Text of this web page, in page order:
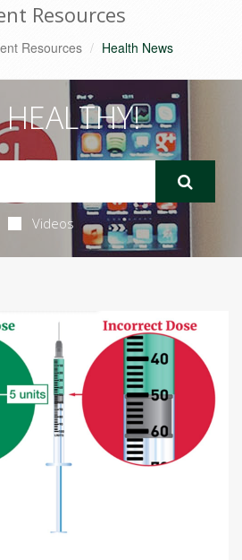
Resources
Resources Health News
Videos